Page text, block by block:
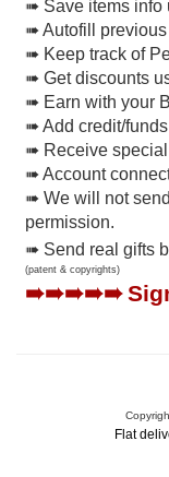
➠ Save items info
➠ Autofill
➠ Keep track of
➠ Get discounts
➠ Earn with your
➠ Add credit/
➠ Receive
➠ Account
➠ We will not
permission.
➠ Send real gifts
(patent & copyrights)
➠➠➠➠➠
Flat